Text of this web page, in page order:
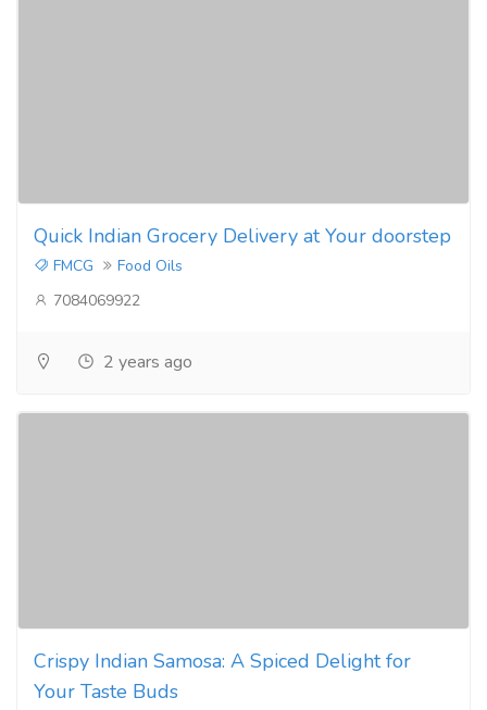
Quick Indian Grocery Delivery at Your doorstep
FMCG
Food Oils
7084069922
2 years ago
Crispy Indian Samosa: A Spiced Delight for
Your Taste Buds